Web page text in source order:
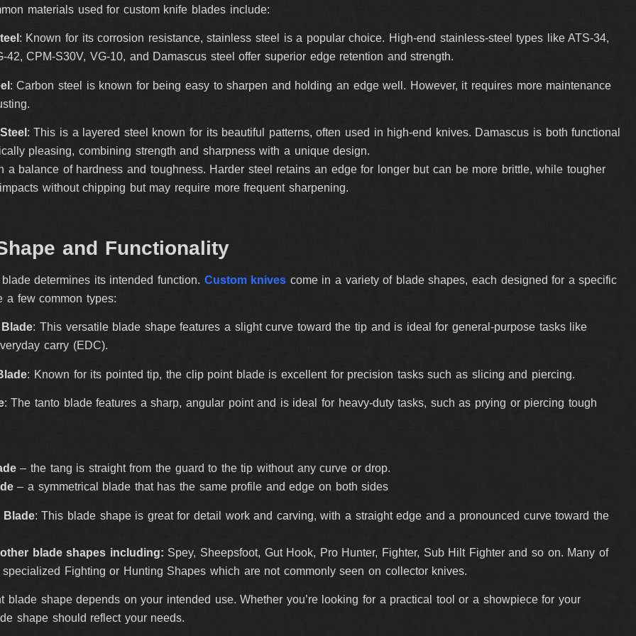
materials used for custom knife blades include:
: Known for its corrosion resistance, stainless steel is a popular choice. High-end stainless-steel types like ATS-34,
42, CPM-S30V, VG-10, and Damascus steel offer superior edge retention and strength.
: Carbon steel is known for being easy to sharpen and holding an edge well. However, it requires more maintenance
: This is a layered steel known for its beautiful patterns, often used in high-end knives. Damascus is both functional
pleasing, combining strength and sharpness with a unique design.
a balance of hardness and toughness. Harder steel retains an edge for longer but can be more brittle, while tougher
without chipping but may require more frequent sharpening.
and Functionality
determines its intended function. Custom knives come in a variety of blade shapes, each designed for a specific
a few common types:
: This versatile blade shape features a slight curve toward the tip and is ideal for general-purpose tasks like
carry (EDC).
: Known for its pointed tip, the clip point blade is excellent for precision tasks such as slicing and piercing.
: The tanto blade features a sharp, angular point and is ideal for heavy-duty tasks, such as prying or piercing tough
– the tang is straight from the guard to the tip without any curve or drop.
– a symmetrical blade that has the same profile and edge on both sides
Blade: This blade shape is great for detail work and carving, with a straight edge and a pronounced curve toward the
blade shapes including: Spey, Sheepsfoot, Gut Hook, Pro Hunter, Fighter, Sub Hilt Fighter and so on. Many of
Fighting or Hunting Shapes which are not commonly seen on collector knives.
blade shape depends on your intended use. Whether you’re looking for a practical tool or a showpiece for your
shape should reflect your needs.